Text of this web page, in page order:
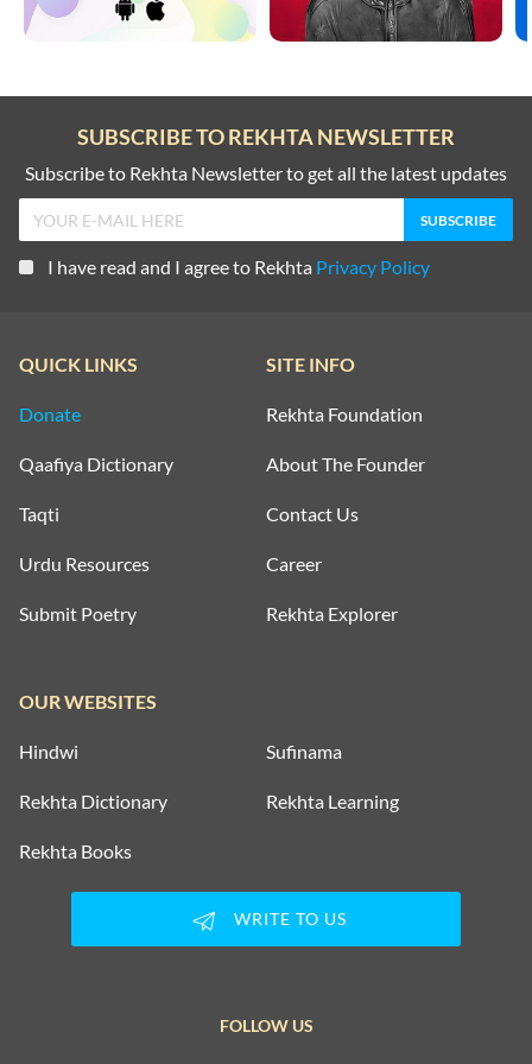
SUBSCRIBE TO REKHTA NEWSLETTER
Subscribe to Rekhta Newsletter to get all the latest updates
I have read and I agree to Rekhta Privacy Policy
QUICK LINKS
Donate
Qaafiya Dictionary
Taqti
Urdu Resources
Submit Poetry
SITE INFO
Rekhta Foundation
About The Founder
Contact Us
Career
Rekhta Explorer
OUR WEBSITES
Hindwi Sufinama
Rekhta Dictionary Rekhta Learning
Rekhta Books
WRITE TO US
FOLLOW US